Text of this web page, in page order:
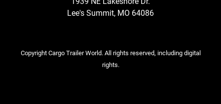
Lee's Summit, MO 64086
Copyright Cargo Trailer World. All rights reserved, including digital
rights.